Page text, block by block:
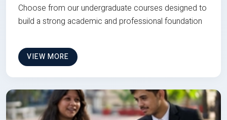
Choose from our undergraduate courses designed to
build a strong academic and professional foundation
VIEW MORE